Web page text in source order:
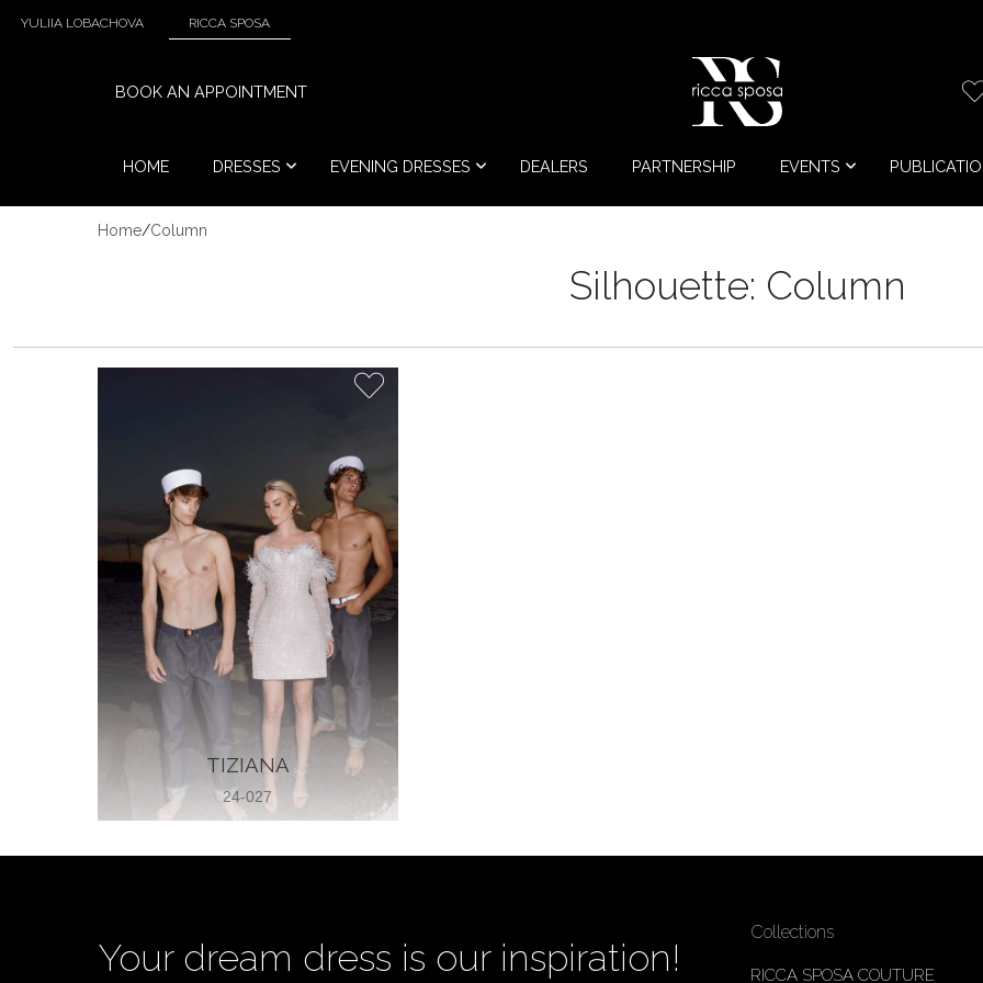
YULIIA LOBACHOVA RICCA SPOSA
BOOK AN APPOINTMENT
HOME DRESSES EVENING DRESSES DEALERS PARTNERSHIP EVENTS
Home/Column
Silhouette: Column
TIZIANA
24-027
Your dream dress is our inspiration!
Collections
RICCA SPOSA COUTURE